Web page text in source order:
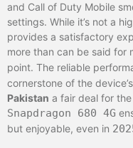
and Call of Duty Mobile
settings. While it’s not a
provides a satisfactory
more than can be said for
point. The reliable
cornerstone of the
Pakistan a fair deal for
Snapdragon 680 4G
but enjoyable, even in